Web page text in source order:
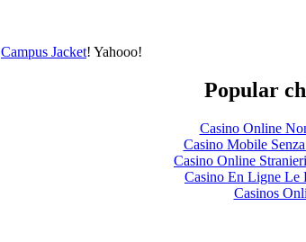
Campus Jacket! Yahooo!
Popular
Casino Online
Casino Mobile
Casino Online
Casino En Ligne Le
Casinos